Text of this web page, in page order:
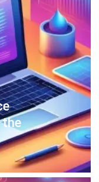
2026